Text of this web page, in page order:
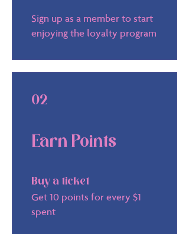
Sign up as a member to start
enjoying the loyalty program
02
Earn Points
Buy a ticket
Get 10 points for every $1
spent